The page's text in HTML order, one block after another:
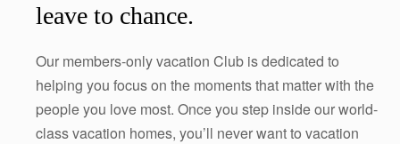
leave to chance.
Our members-only vacation Club is dedicated to
helping you focus on the moments that matter with the
people you love most. Once you step inside our world-
class vacation homes, you’ll never want to vacation